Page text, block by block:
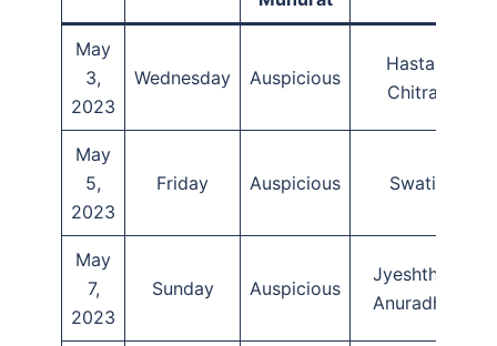
May
3,
2023
Wednesday Auspicious
Hasta,
Chitra
May
5,
2023
Friday Auspicious Swati
May
7,
2023
Sunday Auspicious
Jyeshtha,
Anuradha